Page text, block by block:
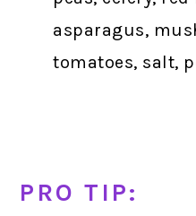
asparagus,
tomatoes, salt,
PRO TIP: